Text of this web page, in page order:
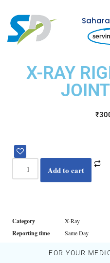
Skip
to
X-RAY
₹
Add to cart
Category X-Ray
Reporting time Same Day
FOR YOUR